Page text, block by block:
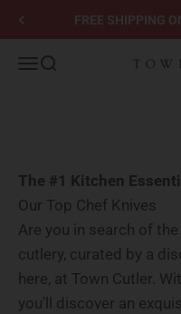
Skip to content
GET 10% OFF YOUR
MenuSearch Town
The #1 Kitchen
Our Top Chef Knives
Are you in search of
cutlery, curated by a
here, at Town Cutler.
you'll discover an